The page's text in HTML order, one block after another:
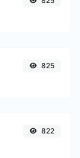
825
822